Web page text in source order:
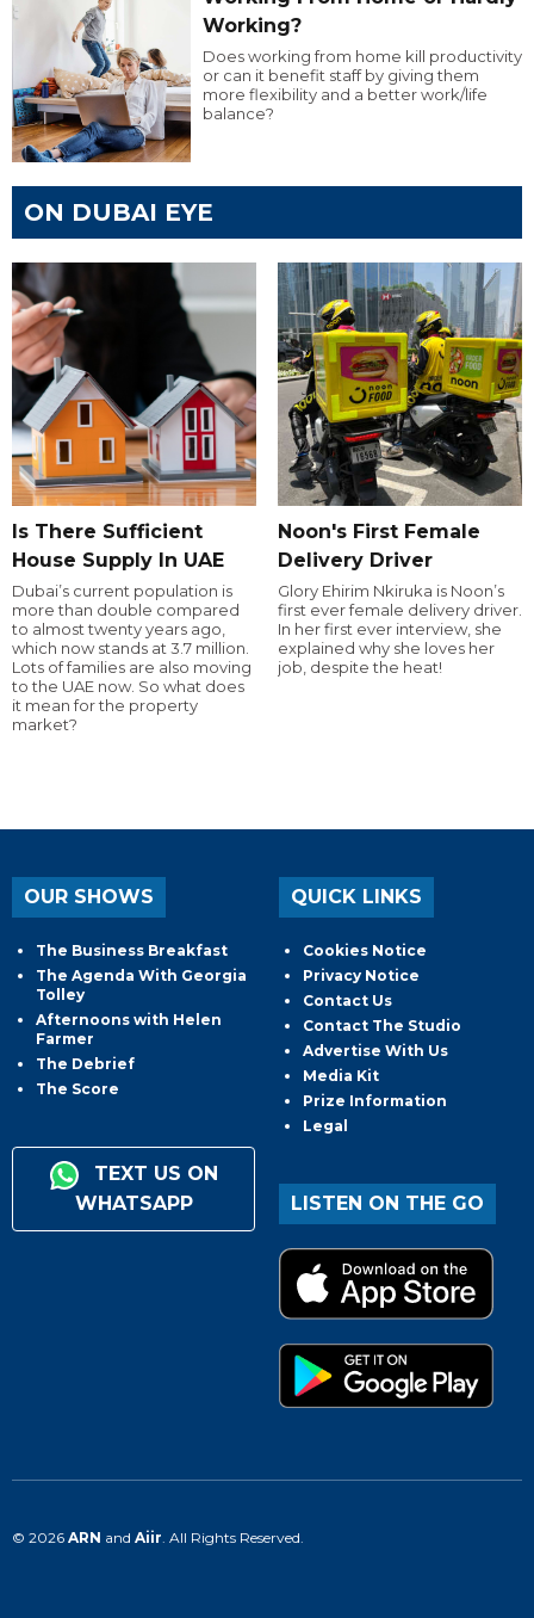
Working?
Does working from home kill productivity
or can it benefit staff by giving them
more flexibility and a better work/life
balance?
ON DUBAI EYE
Is There Sufficient
House Supply In UAE
Dubai’s current population is
more than double compared
to almost twenty years ago,
which now stands at 3.7 million.
Lots of families are also moving
to the UAE now. So what does
it mean for the property
market?
Noon's First Female
Delivery Driver
Glory Ehirim Nkiruka is Noon’s
first ever female delivery driver.
In her first ever interview, she
explained why she loves her
job, despite the heat!
OUR SHOWS
The Business Breakfast
The Agenda With Georgia
Tolley
Afternoons with Helen
Farmer
The Debrief
The Score
TEXT US ON
WHATSAPP
QUICK LINKS
Cookies Notice
Privacy Notice
Contact Us
Contact The Studio
Advertise With Us
Media Kit
Prize Information
Legal
LISTEN ON THE GO
© 2026 ARN and Aiir . All Rights Reserved.